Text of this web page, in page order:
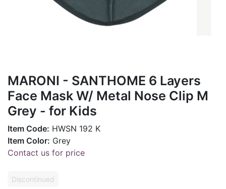
MARONI - SANTHOME 6 Layers
Face Mask W/ Metal Nose Clip M
Grey - for Kids
Item Code: HWSN 192 K
Item Color: Grey
Contact us for price
Discontinued